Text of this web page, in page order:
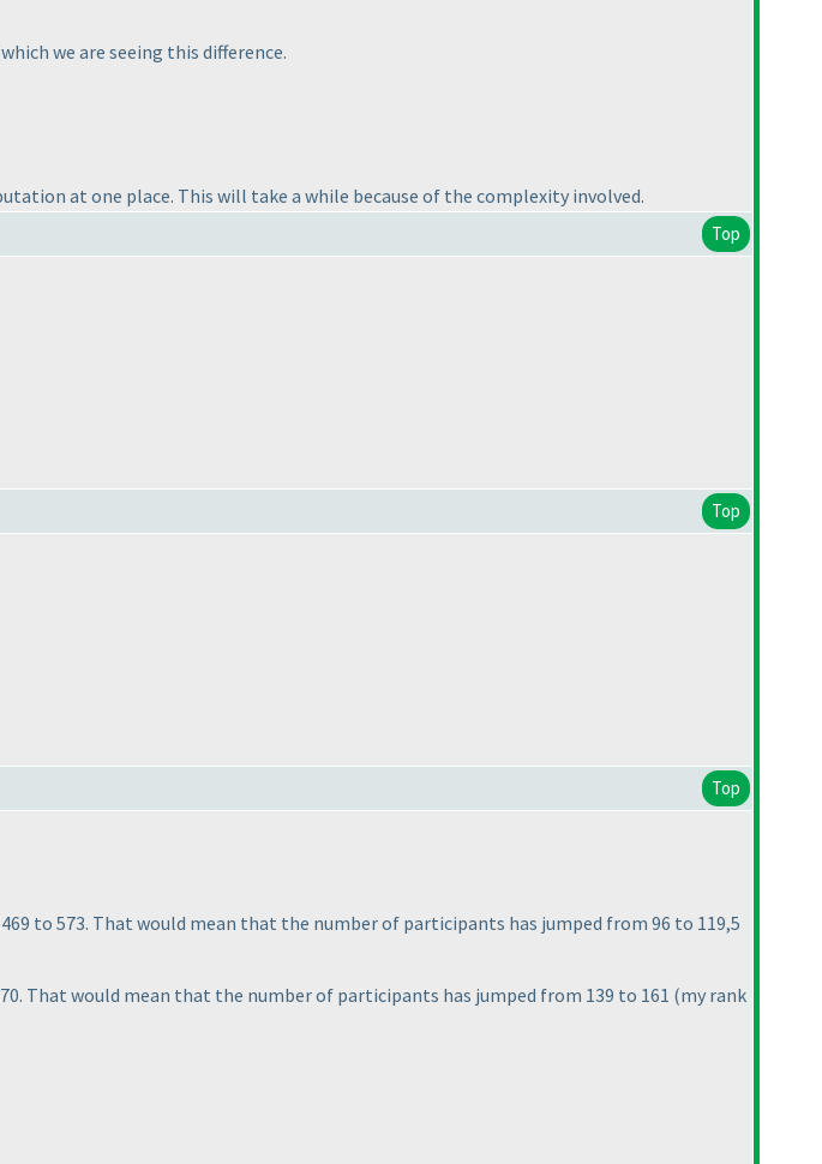
we are seeing this difference.
at one place. This will take a while because of the complexity involved.
Top
Top
Top
to 573. That would mean that the number of participants has jumped from 96 to 119,5
That would mean that the number of participants has jumped from 139 to 161 (my rank